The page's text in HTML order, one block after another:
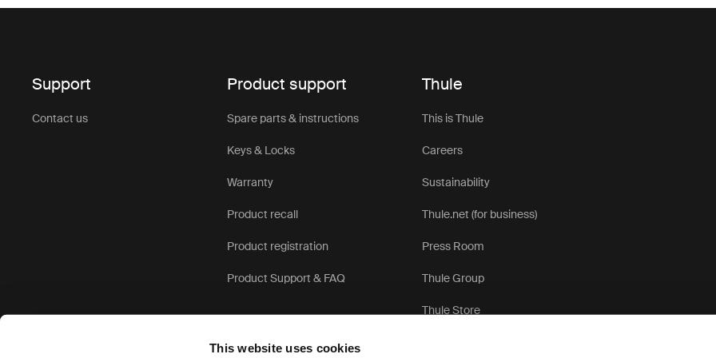
This website uses cookies
Support
Contact us
Product support
Spare parts & instructions
Keys & Locks
Warranty
Product recall
Product registration
Product Support & FAQ
Thule
This is Thule
Careers
Sustainability
Thule.net (for business)
Press Room
Thule Group
Thule Store